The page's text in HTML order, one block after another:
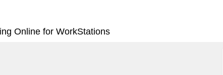
Online for WorkStations